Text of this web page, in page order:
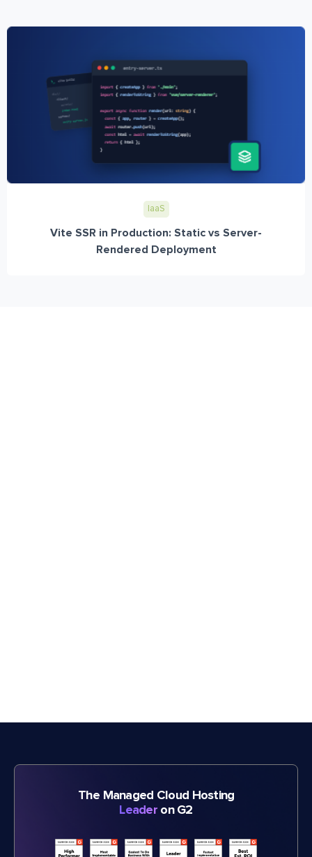
IaaS
Vite SSR in Production: Static vs Server-
Rendered Deployment
The Managed Cloud Hosting
Leader on G2